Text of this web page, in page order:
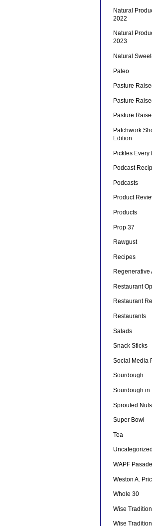
Natural
2022
Natural
2023
Natural
Paleo
Pasture
Pasture
Pasture
Patchwork
Edition
Pickles Every
Podcast
Podcasts
Product
Products
Prop 37
Rawgust
Recipes
Regenerative
Restaurant
Restaurant
Restaurants
Salads
Snack Sticks
Social Media
Sourdough
Sourdough in
Sprouted Nuts
Super Bowl
Tea
Uncategorized
WAPF
Weston A.
Whole 30
Wise
Wise